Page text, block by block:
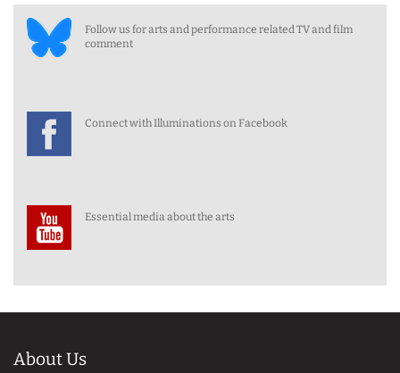
Follow us for arts and performance related TV and film
comment
Connect with Illuminations on Facebook
Essential media about the arts
About Us